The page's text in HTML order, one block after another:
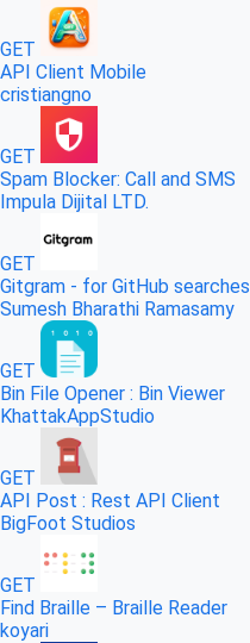
GET
API Client Mobile
cristiangno
GET
Spam Blocker: Call and SMS
Impula Dijital LTD.
GET
Gitgram - for GitHub searches
Sumesh Bharathi Ramasamy
GET
Bin File Opener : Bin Viewer
KhattakAppStudio
GET
API Post : Rest API Client
BigFoot Studios
GET
Find Braille – Braille Reader
koyari